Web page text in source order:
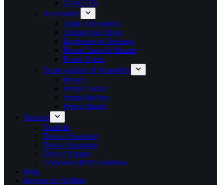
Game CDs
Accessories
Apple Accessories
Chargers & Cables
Earphones & Headsets
Phone Cases & Mounts
Power Banks
Smart watches & Wearables
iWatch
Smart Glasses
Smart Watches
Fitness Bands
Services
Trade In
Device Financing
Device Insurance
Device Repairs
Corporate (B2B) Solutions
Blog
Become an Affiliate